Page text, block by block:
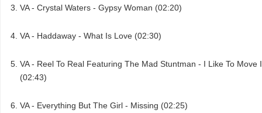
VA - Crystal Waters - Gypsy Woman (02:20)
VA - Haddaway - What Is Love (02:30)
VA - Reel To Real Featuring The Mad Stuntman - I Like To Move
(02:43)
VA - Everything But The Girl - Missing (02:25)